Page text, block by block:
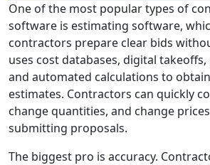
One of the most popular types of
software is estimating software,
contractors prepare clear bids
uses cost databases, digital
and automated calculations to
estimates. Contractors can quickly
change quantities, and change
submitting proposals.
The biggest pro is accuracy.